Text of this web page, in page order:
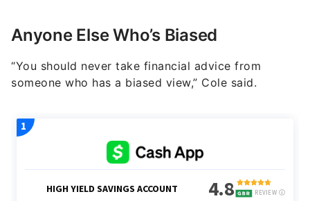
Anyone Else Who’s Biased
“You should never take financial advice from
someone who has a biased view,” Cole said.